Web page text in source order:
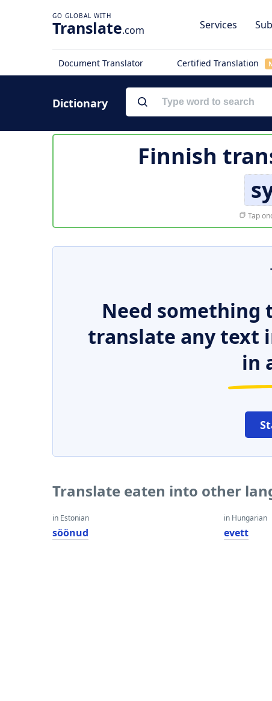
Translate.com Services
Document Translator Certified Translation
Dictionary
Finnish
Tap
Need something
translate any text
in
Translate eaten into other
in Estonian
söönud
in Hungarian
evett